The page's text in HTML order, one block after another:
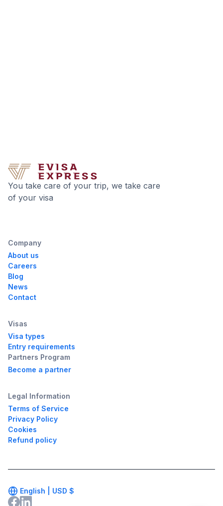
You take care of your trip, we take care
of your visa
Company
About us
Careers
Blog
News
Contact
Visas
Visa types
Entry requirements
Partners Program
Become a partner
Legal Information
Terms of Service
Privacy Policy
Cookies
Refund policy
English | USD $